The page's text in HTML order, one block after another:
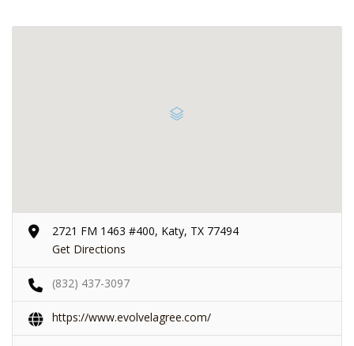
2721 FM 1463 #400, Katy, TX 77494
Get Directions
(832) 437-3097
https://www.evolvelagree.com/